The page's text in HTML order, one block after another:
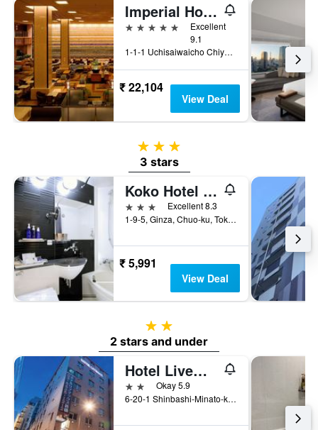
Imperial Hotel Tokyo
5 stars
Excellent
9.1
1-1-1 Uchisaiwaicho Chiyoda-ku, Tokyo, Japan
₹ 22,104
View Deal
3 stars
3 stars
Koko Hotel Ginza-1chome
3 stars
Excellent 8.3
1-9-5, Ginza, Chuo-ku, Tokyo, Japan
₹ 5,991
View Deal
2 stars
2 stars and under
Hotel Livemax Budget Shimbashi
2 starsOkay 5.9
6-20-1 Shinbashi-Minato-ku, Tokyo, Japan